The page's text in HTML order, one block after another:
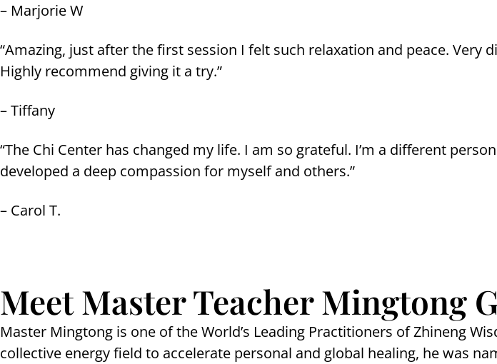
– Marjorie W
“Amazing, just after the first session I felt such relaxation and peace.
Highly recommend giving it a try.”
– Tiffany
“The Chi Center has changed my life. I am so grateful. I’m a different
developed a deep compassion for myself and others.”
– Carol T.
Meet Master Teacher Mingtong
Master Mingtong is one of the World’s Leading Practitioners of Zhineng
collective energy field to accelerate personal and global healing, he was